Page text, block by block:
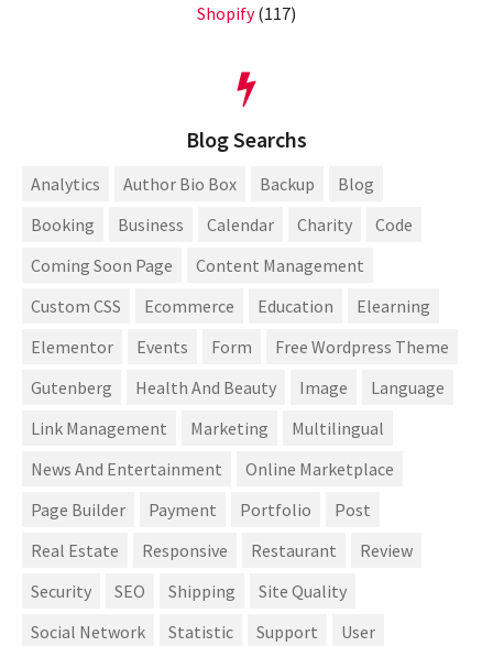
Shopify(117)
Blog Searchs
Analytics Author Bio Box Backup
Blog
Booking
Business Calendar Charity
Code
Coming Soon Page
Content Management
Custom CSS
Ecommerce Education
Elearning
Elementor
Events Form
Free Wordpress Theme
Gutenberg
Health And Beauty Image
Language
Link Management
Marketing
Multilingual
News And Entertainment
Online Marketplace
Page Builder
Payment Portfolio
Post
Real Estate
Responsive Restaurant
Review
Security
SEO Shipping
Site Quality
Social Network
Statistic Support
User